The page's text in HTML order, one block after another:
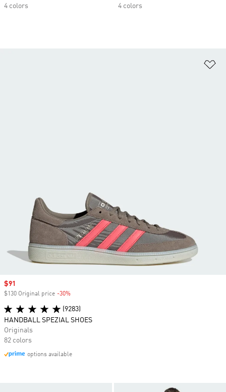
4 colors
4 colors
Sale price
$91
$130 Original price -30%
(9283)
HANDBALL SPEZIAL SHOES
Originals
82 colors
options available